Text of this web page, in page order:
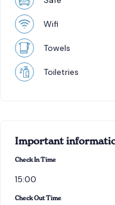
Wifi
Towels
Toiletries
Important
Check In Time
15:00
Check Out Time